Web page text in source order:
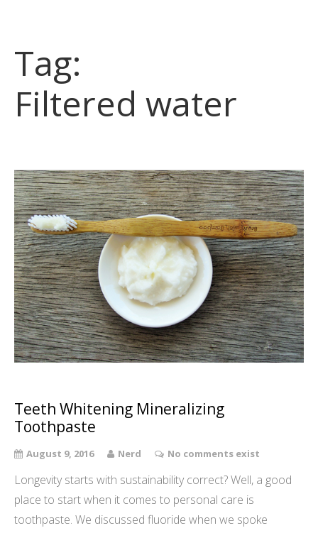
Tag:
Filtered water
Teeth Whitening Mineralizing
Toothpaste
August 9, 2016 Nerd No comments exist
Longevity starts with sustainability correct? Well, a good
place to start when it comes to personal care is
toothpaste. We discussed fluoride when we spoke